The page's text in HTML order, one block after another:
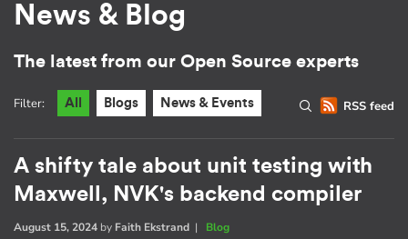
News & Blog
The latest from our Open Source experts
RSS feed
Filter: All Blogs News & Events
A shifty tale about unit testing with
Maxwell, NVK's backend compiler
August 15, 2024 by Faith Ekstrand | Blog